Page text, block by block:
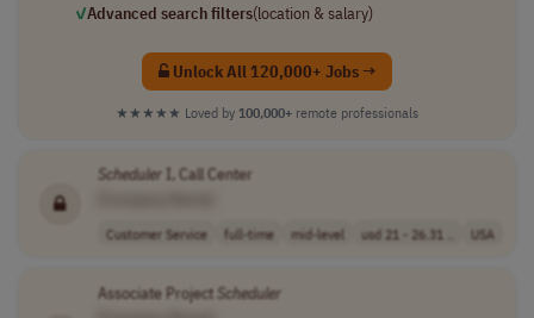
✓Advanced search filters(location & salary)
Unlock All 120,000+ Jobs →
★★★★★ Loved by 100,000+ remote professionals
Scheduler I, Call Center
Customer Service full-time mid-level usd 21 - 26.31 .. USA
Associate Project Scheduler